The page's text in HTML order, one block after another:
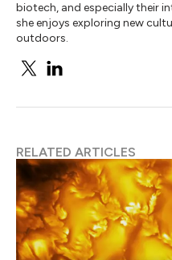
biotech, and especially their
she enjoys exploring new
outdoors.
RELATED ARTICLES